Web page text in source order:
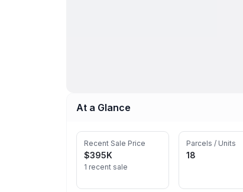
At a Glance
Recent Sale Price
$395K
1 recent sale
Parcels / Units
18